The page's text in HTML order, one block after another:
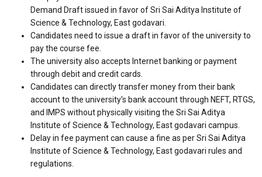
Demand Draft issued in favor of Sri Sai Aditya Institute of
Science & Technology, East godavari.
Candidates need to issue a draft in favor of the university to
pay the course fee.
The university also accepts Internet banking or payment
through debit and credit cards.
Candidates can directly transfer money from their bank
account to the university's bank account through NEFT, RTGS,
and IMPS without physically visiting the Sri Sai Aditya
Institute of Science & Technology, East godavari campus.
Delay in fee payment can cause a fine as per Sri Sai Aditya
Institute of Science & Technology, East godavari rules and
regulations.